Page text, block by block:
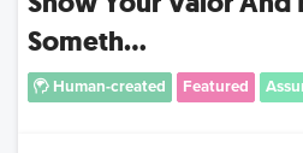
Someth...
Human-created Featured